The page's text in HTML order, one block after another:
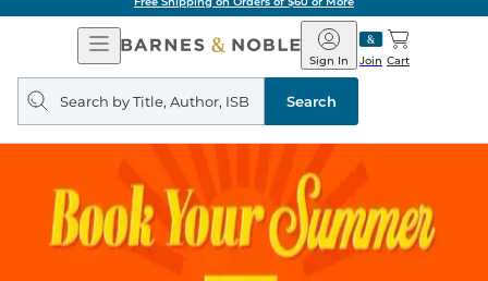
Open
Navigation
Barnes
&
Noble
Join
Sign In Cart
Search
query
Search